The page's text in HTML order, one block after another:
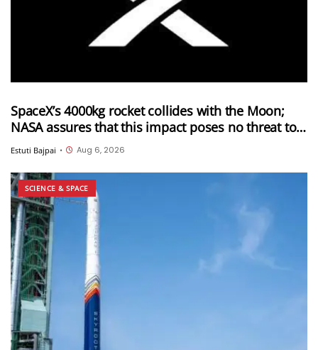
SpaceX’s 4000kg rocket collides with the Moon;
NASA assures that this impact poses no threat to
Earth
Estuti Bajpai • Aug 6, 2026
SCIENCE & SPACE